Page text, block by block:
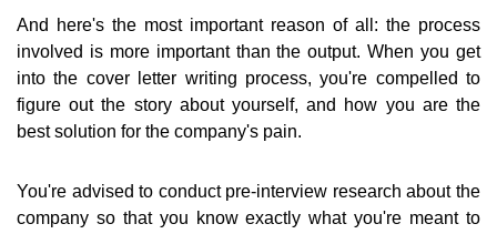
And here's the most important reason of all: the process
involved is more important than the output. When you get
into the cover letter writing process, you're compelled to
figure out the story about yourself, and how you are the
best solution for the company's pain.
You're advised to conduct pre-interview research about the
company so that you know exactly what you're meant to